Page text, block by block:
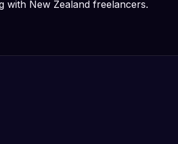
with New Zealand freelancers.